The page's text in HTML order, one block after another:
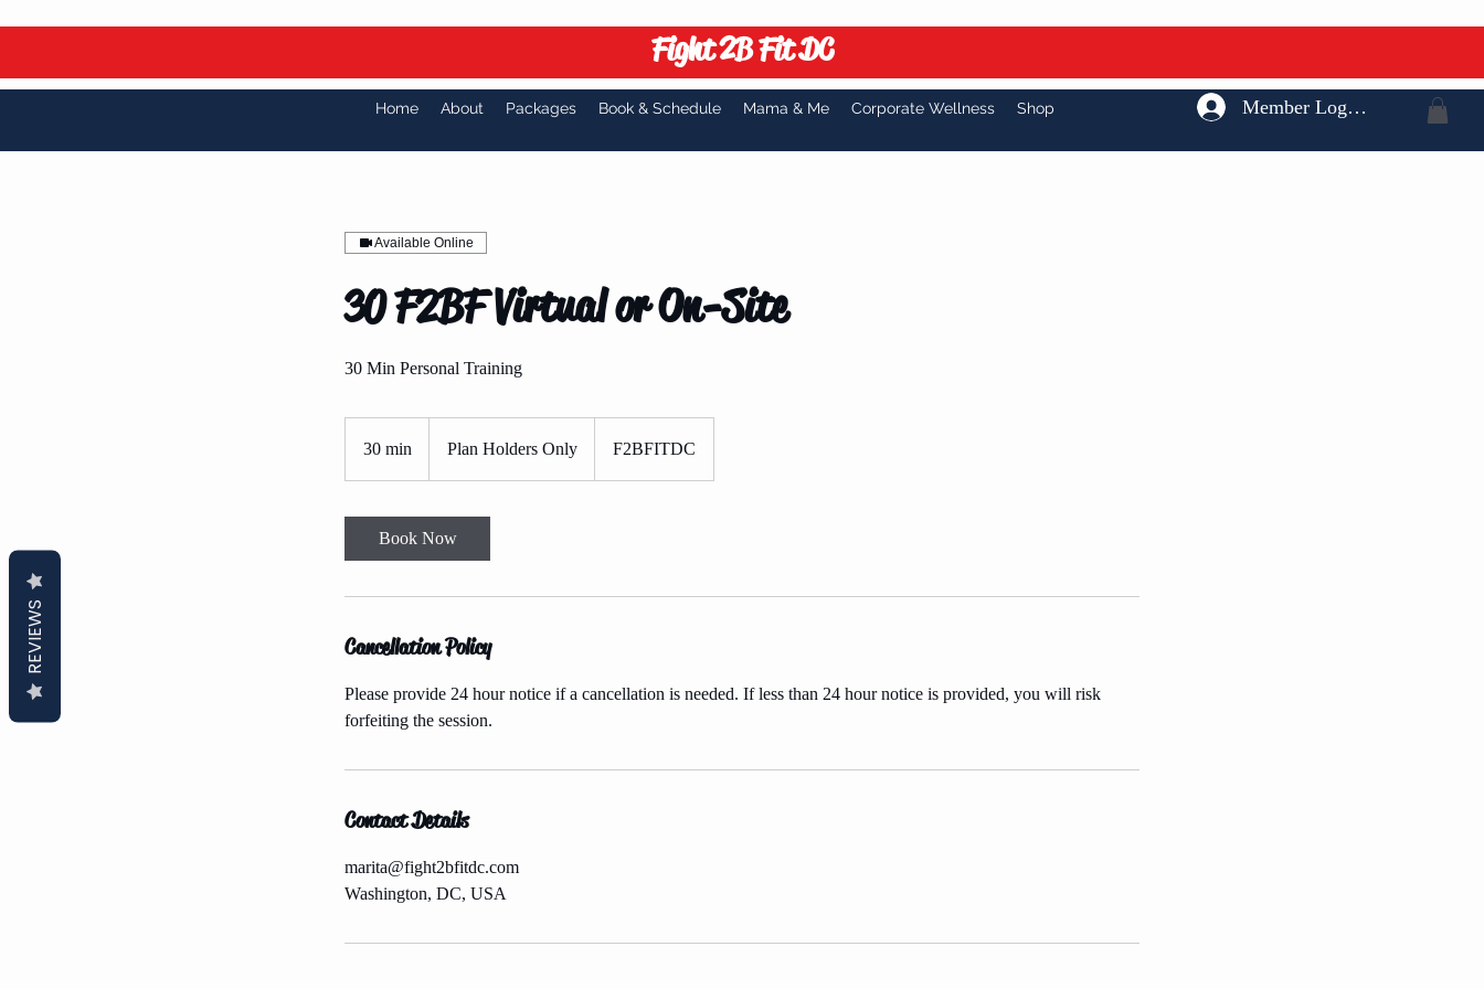
Fight 2B Fit DC
Home About Packages Book & Schedule Mama & Me Corporate Wellness Shop Member Log In
Available Online
30 F2BF Virtual or On-Site
30 Min Personal Training
30 min
OnlyPlan Holders Only F2BFITDC
Book Now
Cancellation Policy
Please provide 24 hour notice if a cancellation is needed. If less than 24 hour notice is provided, you will risk
forfeiting the session.
Contact Details
marita@fight2bfitdc.com
Washington, DC, USA
REVIEWS